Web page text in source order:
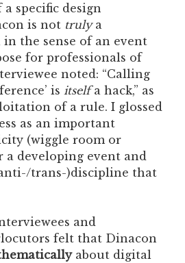
specific design
is not trulya
the sense of an event
for professionals of
noted: “Calling
is itselfa hack,” as
of a rule. I glossed
as an important
(wiggle room or
a developing event and
trans-)discipline that
and
felt that Dinacon
about digital